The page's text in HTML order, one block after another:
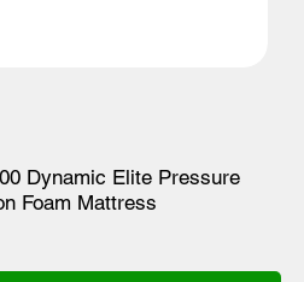
Dynamic Elite Pressure
Foam Mattress